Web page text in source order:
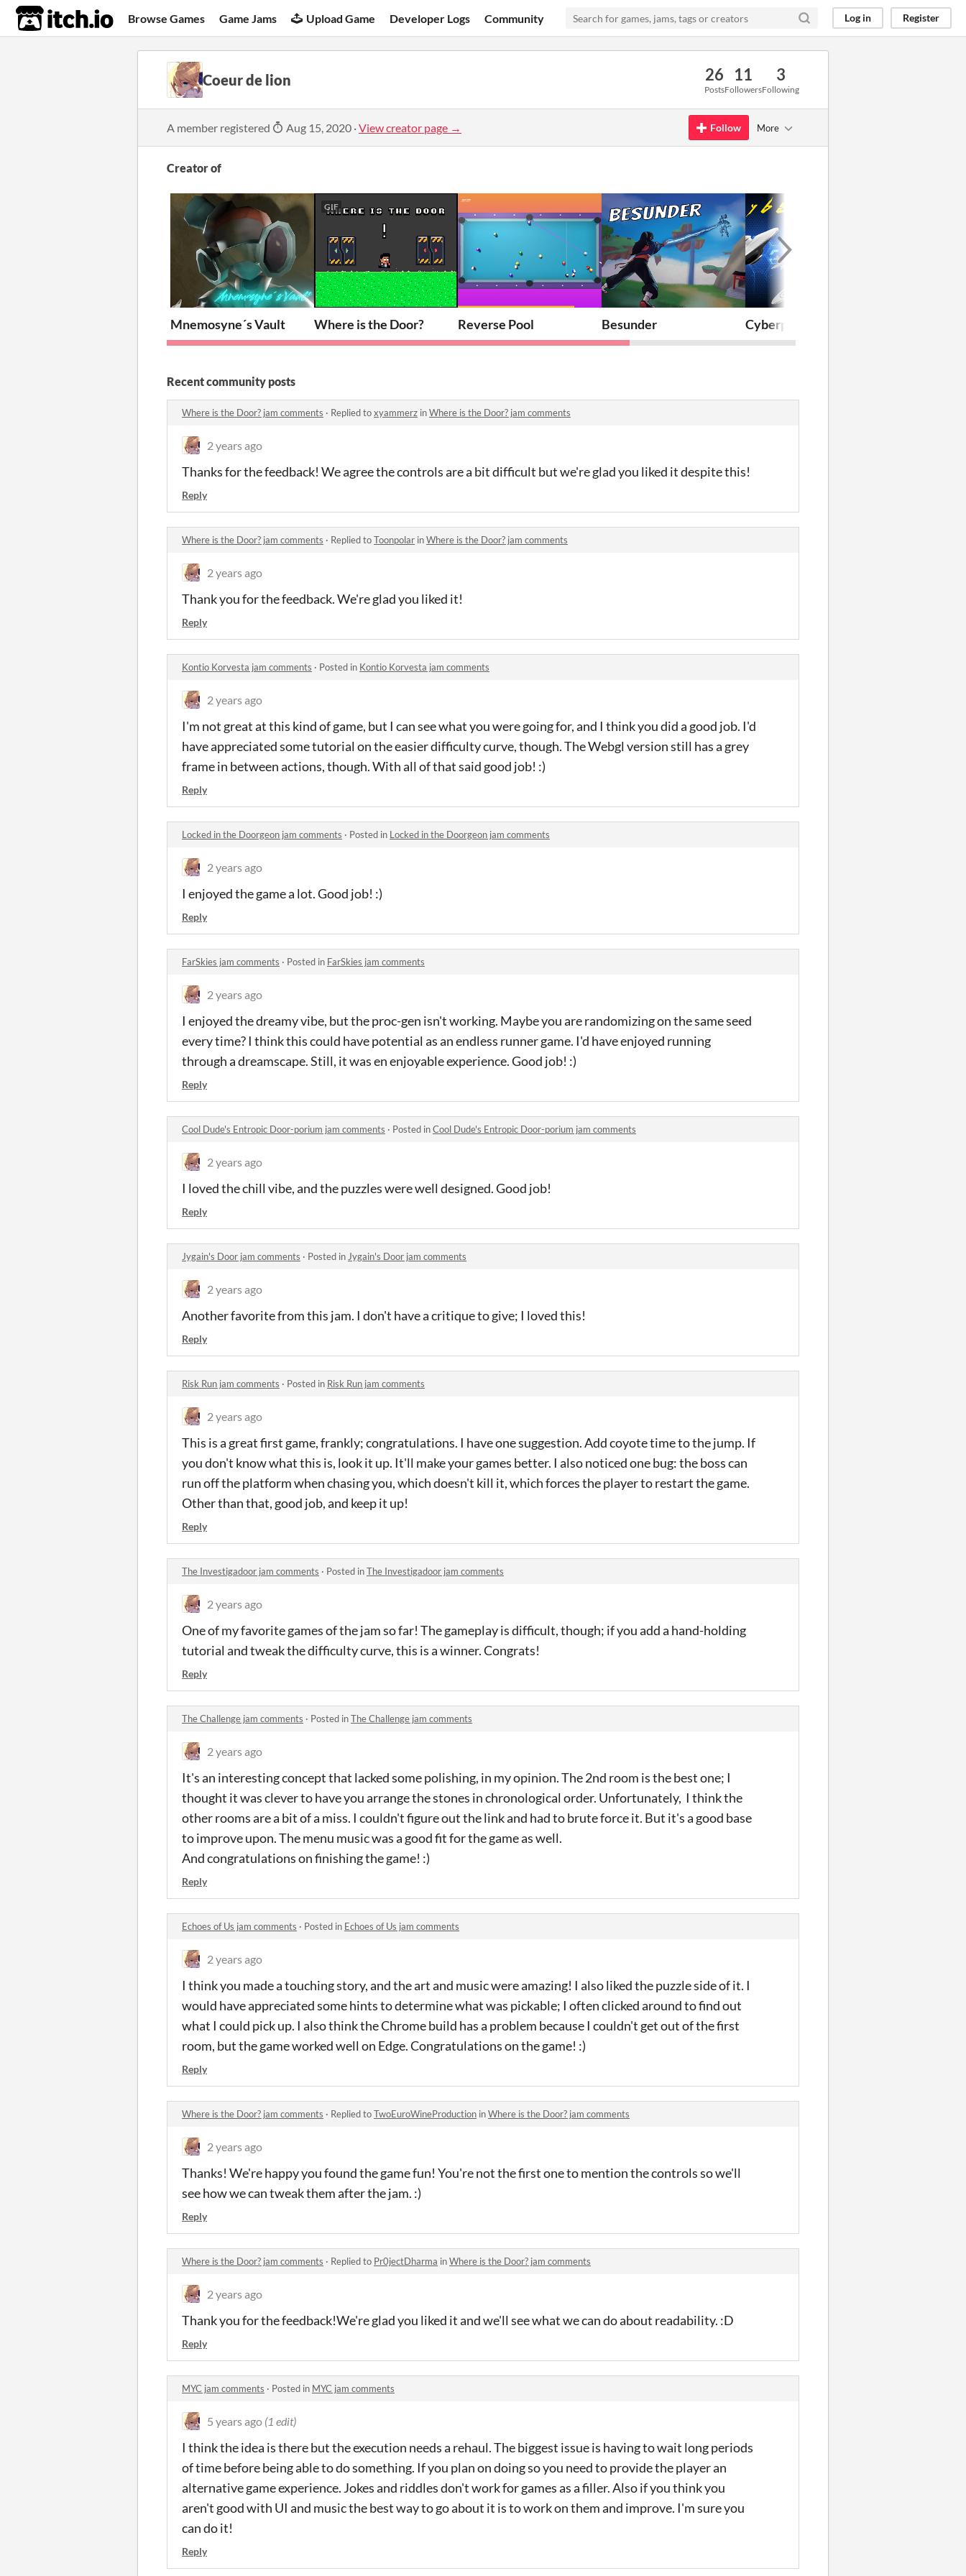
itch.io Browse Games Game Jams Upload Game Developer Logs Community Log in Register
Coeur de lion 26
Posts
11
Followers
3
Following
A member registered Aug 15, 2020 ·View creator page → Follow More
Creator of
Mnemosyne´s Vault
GIF
Where is the Door? Reverse Pool Besunder Cyberplane2077
Recent community posts
Where is the Door? jam comments · Replied toxyammerz inWhere is the Door? jam comments
2 years ago
Thanks for the feedback! We agree the controls are a bit difficult but we're glad you liked it despite this!
Reply
Where is the Door? jam comments · Replied toToonpolar inWhere is the Door? jam comments
2 years ago
Thank you for the feedback. We're glad you liked it!
Reply
Kontio Korvesta jam comments · Posted in Kontio Korvesta jam comments
2 years ago
I'm not great at this kind of game, but I can see what you were going for, and I think you did a good job. I'd
have appreciated some tutorial on the easier difficulty curve, though. The Webgl version still has a grey
frame in between actions, though. With all of that said good job! :)
Reply
Locked in the Doorgeon jam comments · Posted in Locked in the Doorgeon jam comments
2 years ago
I enjoyed the game a lot. Good job! :)
Reply
FarSkies jam comments · Posted in FarSkies jam comments
2 years ago
I enjoyed the dreamy vibe, but the proc-gen isn't working. Maybe you are randomizing on the same seed
every time? I think this could have potential as an endless runner game. I'd have enjoyed running
through a dreamscape. Still, it was en enjoyable experience. Good job! :)
Reply
Cool Dude's Entropic Door-porium jam comments · Posted inCool Dude's Entropic Door-porium jam comments
2 years ago
I loved the chill vibe, and the puzzles were well designed. Good job!
Reply
Jygain's Door jam comments · Posted in Jygain's Door jam comments
2 years ago
Another favorite from this jam. I don't have a critique to give; I loved this!
Reply
Risk Run jam comments · Posted in Risk Run jam comments
2 years ago
This is a great first game, frankly; congratulations. I have one suggestion. Add coyote time to the jump. If
you don't know what this is, look it up. It'll make your games better. I also noticed one bug: the boss can
run off the platform when chasing you, which doesn't kill it, which forces the player to restart the game.
Other than that, good job, and keep it up!
Reply
The Investigadoor jam comments · Posted inThe Investigadoor jam comments
2 years ago
One of my favorite games of the jam so far! The gameplay is difficult, though; if you add a hand-holding
tutorial and tweak the difficulty curve, this is a winner. Congrats!
Reply
The Challenge jam comments · Posted inThe Challenge jam comments
2 years ago
It's an interesting concept that lacked some polishing, in my opinion. The 2nd room is the best one; I
thought it was clever to have you arrange the stones in chronological order. Unfortunately, I think the
other rooms are a bit of a miss. I couldn't figure out the link and had to brute force it. But it's a good base
to improve upon. The menu music was a good fit for the game as well.
And congratulations on finishing the game! :)
Reply
Echoes of Us jam comments · Posted in Echoes of Us jam comments
2 years ago
I think you made a touching story, and the art and music were amazing! I also liked the puzzle side of it. I
would have appreciated some hints to determine what was pickable; I often clicked around to find out
what I could pick up. I also think the Chrome build has a problem because I couldn't get out of the first
room, but the game worked well on Edge. Congratulations on the game! :)
Reply
Where is the Door? jam comments · Replied toTwoEuroWineProduction inWhere is the Door? jam comments
2 years ago
Thanks! We're happy you found the game fun! You're not the first one to mention the controls so we'll
see how we can tweak them after the jam. :)
Reply
Where is the Door? jam comments · Replied to Pr0jectDharma inWhere is the Door? jam comments
2 years ago
Thank you for the feedback!We're glad you liked it and we'll see what we can do about readability. :D
Reply
MYC jam comments · Posted in MYC jam comments
5 years ago (1 edit)
I think the idea is there but the execution needs a rehaul. The biggest issue is having to wait long periods
of time before being able to do something. If you plan on doing so you need to provide the player an
alternative game experience. Jokes and riddles don't work for games as a filler. Also if you think you
aren't good with UI and music the best way to go about it is to work on them and improve. I'm sure you
can do it!
Reply